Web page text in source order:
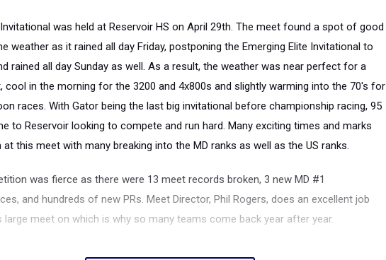
was held at Reservoir HS on April 29th. The meet found a spot of good
weather as it rained all day Friday, postponing the Emerging Elite Invitational to
rained all day Sunday as well. As a result, the weather was near perfect for a
cool in the morning for the 3200 and 4x800s and slightly warming into the 70's for
races. With Gator being the last big invitational before championship racing, 95
to Reservoir looking to compete and run hard. Many exciting times and marks
this meet with many breaking into the MD ranks as well as the US ranks.
was fierce as there were 13 meet records broken, 3 new MD #1
and hundreds of new PRs. Meet Director, Phil Rogers, does an excellent job
large meet on which is why so many teams come back year after year.